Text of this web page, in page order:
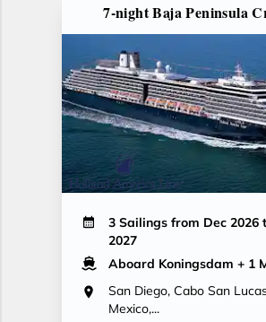
7-night Baja Peninsula
3 Sailings from Dec 2026
2027
Aboard Koningsdam + 1
San Diego, Cabo San
Mexico,...